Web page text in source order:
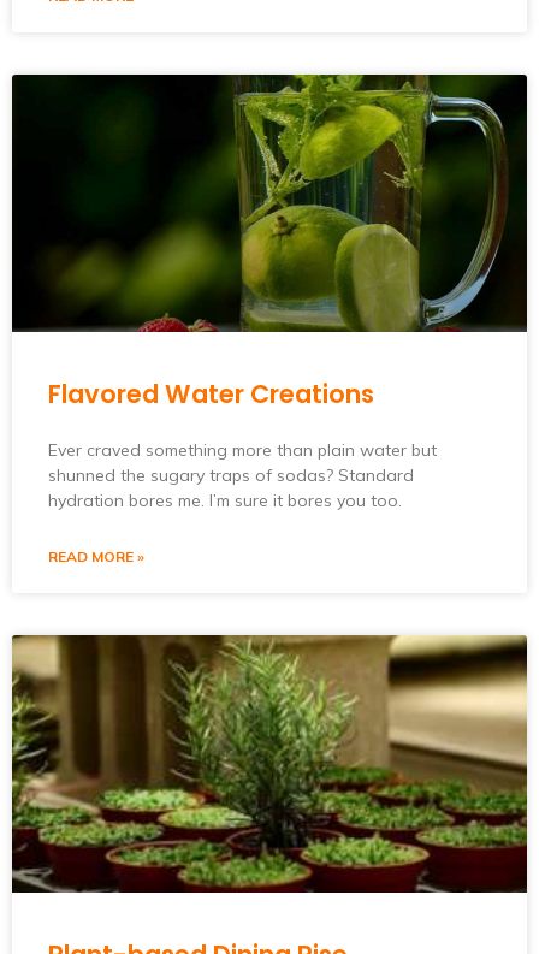
Flavored Water Creations
Ever craved something more than plain water but
shunned the sugary traps of sodas? Standard
hydration bores me. I’m sure it bores you too.
READ MORE »